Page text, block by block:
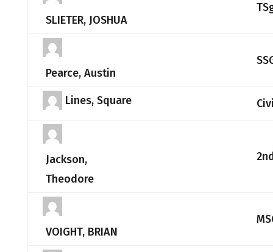
SLIETER, JOSHUA
Pearce, Austin
Lines, Square
Jackson,
Theodore
VOIGHT, BRIAN